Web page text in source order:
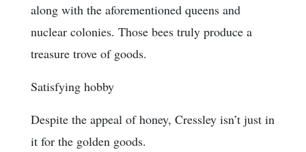
along with the aforementioned queens and
nuclear colonies. Those bees truly produce a
treasure trove of goods.
Satisfying hobby
Despite the appeal of honey, Cressley isn’t just in
it for the golden goods.